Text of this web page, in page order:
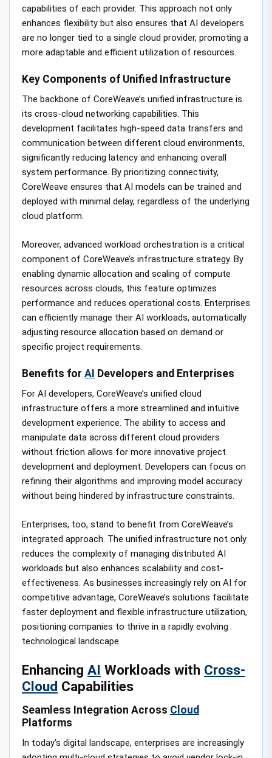
capabilities of each provider. This approach not only
enhances flexibility but also ensures that AI developers
are no longer tied to a single cloud provider, promoting a
more adaptable and efficient utilization of resources.
Key Components of Unified Infrastructure
The backbone of CoreWeave’s unified infrastructure is
its cross-cloud networking capabilities. This
development facilitates high-speed data transfers and
communication between different cloud environments,
significantly reducing latency and enhancing overall
system performance. By prioritizing connectivity,
CoreWeave ensures that AI models can be trained and
deployed with minimal delay, regardless of the underlying
cloud platform.
Moreover, advanced workload orchestration is a critical
component of CoreWeave’s infrastructure strategy. By
enabling dynamic allocation and scaling of compute
resources across clouds, this feature optimizes
performance and reduces operational costs. Enterprises
can efficiently manage their AI workloads, automatically
adjusting resource allocation based on demand or
specific project requirements.
Benefits for AI Developers and Enterprises
For AI developers, CoreWeave’s unified cloud
infrastructure offers a more streamlined and intuitive
development experience. The ability to access and
manipulate data across different cloud providers
without friction allows for more innovative project
development and deployment. Developers can focus on
refining their algorithms and improving model accuracy
without being hindered by infrastructure constraints.
Enterprises, too, stand to benefit from CoreWeave’s
integrated approach. The unified infrastructure not only
reduces the complexity of managing distributed AI
workloads but also enhances scalability and cost-
effectiveness. As businesses increasingly rely on AI for
competitive advantage, CoreWeave’s solutions facilitate
faster deployment and flexible infrastructure utilization,
positioning companies to thrive in a rapidly evolving
technological landscape.
Enhancing AI Workloads with Cross-
Cloud Capabilities
Seamless Integration Across Cloud
Platforms
In today’s digital landscape, enterprises are increasingly